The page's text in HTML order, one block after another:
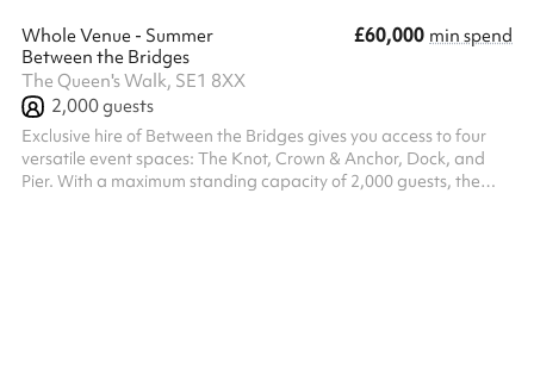
Whole Venue - Summer £60,000 min spend
Between the Bridges
The Queen's Walk, SE1 8XX
2,000guests
Exclusive hire of Between the Bridges gives you access to four
versatile event spaces: The Knot, Crown & Anchor, Dock, and
Pier. With a maximum standing capacity of 2,000 guests, the